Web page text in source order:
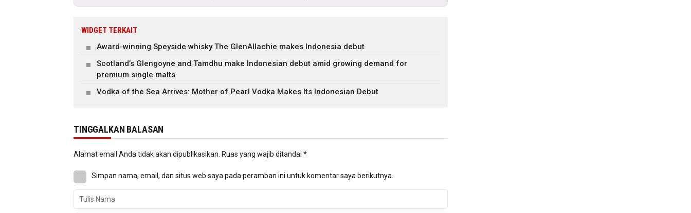
WIDGET TERKAIT
Award-winning Speyside whisky The GlenAllachie makes Indonesia debut
Scotland’s Glengoyne and Tamdhu make Indonesian debut amid growing demand for
premium single malts
Vodka of the Sea Arrives: Mother of Pearl Vodka Makes Its Indonesian Debut
TINGGALKAN BALASAN
Alamat email Anda tidak akan dipublikasikan. Ruas yang wajib ditandai *
Simpan nama, email, dan situs web saya pada peramban ini untuk komentar saya berikutnya.